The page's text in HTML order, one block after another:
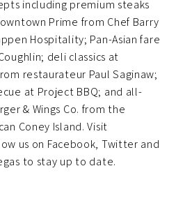
including premium steaks
Prime from Chef Barry
Hospitality; Pan-Asian fare
deli classics at
restaurateur Paul Saginaw;
at Project BBQ; and all-
& Wings Co. from the
Coney Island. Visit
us on Facebook, Twitter and
to stay up to date.